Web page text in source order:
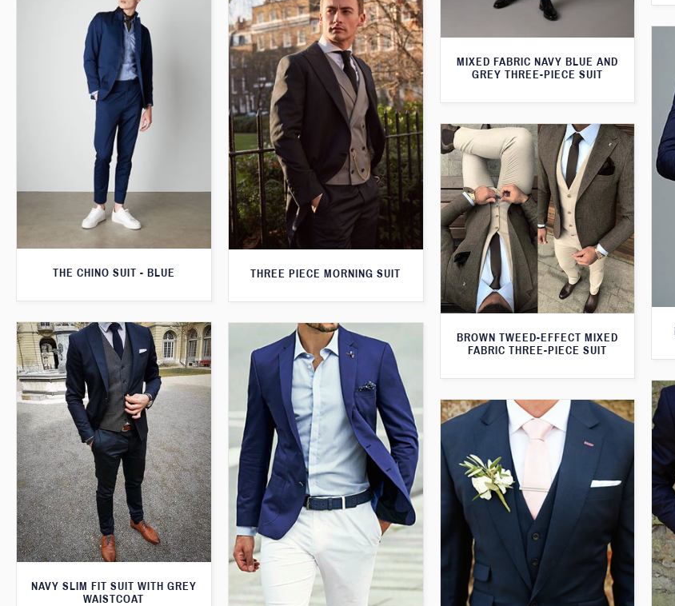
MIXED FABRIC NAVY BLUE AND
GREY THREE-PIECE SUIT
THE CHINO SUIT - BLUE THREE PIECE MORNING SUIT
BROWN TWEED-EFFECT MIXED
FABRIC THREE-PIECE SUIT
NAVY SLIM FIT SUIT WITH GREY
WAISTCOAT